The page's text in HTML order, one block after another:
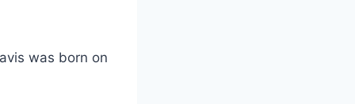
was born on